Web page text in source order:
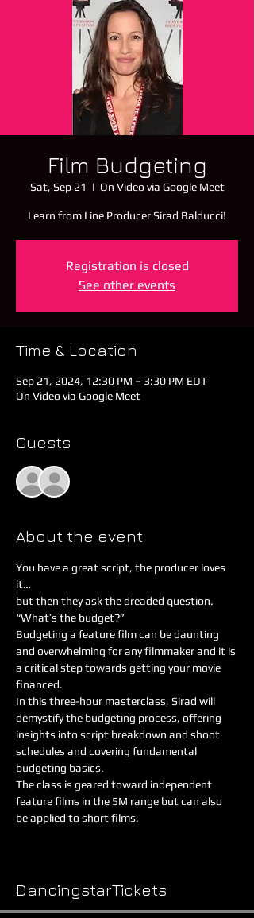
Film Budgeting
Sat, Sep 21
  |
On Video via Google Meet
Learn from Line Producer Sirad Balducci!
Registration is closed
See other events
Time & Location
Sep 21, 2024, 12:30 PM – 3:30 PM EDT
On Video via Google Meet
Guests
About the event
You have a great script, the producer loves
it…
but then they ask the dreaded question.
“What’s the budget?”
Budgeting a feature film can be daunting
and overwhelming for any filmmaker and it is
a critical step towards getting your movie
financed.
In this three-hour masterclass, Sirad will
demystify the budgeting process, offering
insights into script breakdown and shoot
schedules and covering fundamental
budgeting basics.
The class is geared toward independent
feature films in the 5M range but can also
be applied to short films.
DancingstarTickets